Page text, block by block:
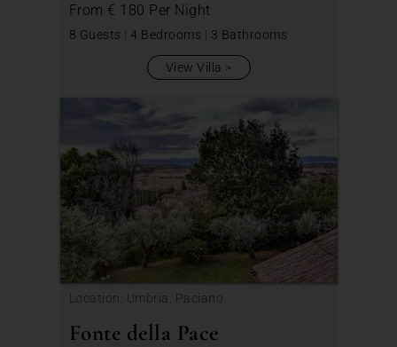
From € 180 Per Night
8 Guests | 4 Bedrooms | 3 Bathrooms
View Villa
Location: Umbria, Paciano
Fonte della Pace